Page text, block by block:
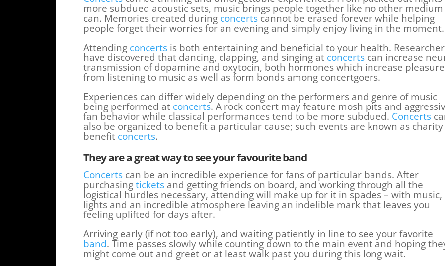
more subdued acoustic sets, music brings people together like no other medium
can. Memories created during concerts cannot be erased forever while helping
people forget their worries for an evening and simply enjoy living in the moment.
Attending concerts is both entertaining and beneficial to your health.
have discovered that dancing, clapping, and singing at concerts can increase
transmission of dopamine and oxytocin, both hormones which increase pleasure
from listening to music as well as form bonds among concertgoers.
Experiences can differ widely depending on the performers and genre of music
being performed at concerts. A rock concert may feature mosh pits and
fan behavior while classical performances tend to be more subdued. Concerts
also be organized to benefit a particular cause; such events are known as
benefit concerts.
They are a great way to see your favouriteband
Concerts can be an incredible experience for fans of particular bands. After
purchasingtickets and getting friends on board, and working through all the
logistical hurdles necessary, attending will make up for it in spades – with music,
lights and an incredible atmosphere leaving an indelible mark that leaves you
feeling uplifted for days after.
Arriving early (if not too early), and waiting patiently in line to see your favorite
band. Time passes slowly while counting down to the main event and hoping
might come out and greet or at least walk past you during this long wait.